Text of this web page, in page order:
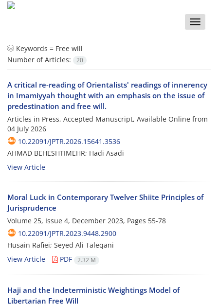
Toggle
Keywords = Free will
Number of Articles:
20
A critical re-reading of Orientalists' readings of innerency
in Imamiyyah thought with an emphasis on the issue of
predestination and free will.
Articles in Press, Accepted Manuscript, Available Online from
04 July 2026
10.22091/JPTR.2026.15641.3536
AHMAD BEHESHTIMEHR; Hadi Asadi
View Article
Moral Luck in Contemporary Twelver Shiite Principles of
Jurisprudence
Volume 25, Issue 4, December 2023, Pages 55-78
10.22091/JPTR.2023.9448.2900
Husain Rafiei; Seyed Ali Taleqani
View Article
PDF 2.32 M
Haji and the Indeterministic Weightings Model of
Libertarian Free Will